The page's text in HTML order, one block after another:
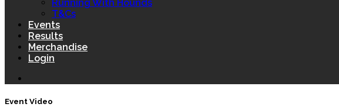
Running With Hounds
T&Cs
Events
Results
Merchandise
Login
Event Video